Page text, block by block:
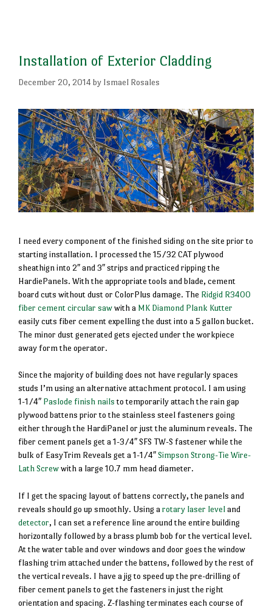
Installation of Exterior Cladding
December 20, 2014 by Ismael Rosales
I need every component of the finished siding on the site prior to
starting installation. I processed the 15/32 CAT plywood
sheathign into 2″ and 3″ strips and practiced ripping the
HardiePanels. With the appropriate tools and blade, cement
board cuts without dust or ColorPlus damage. The Ridgid R3400
fiber cement circular sawwith a MK Diamond Plank Kutter
easily cuts fiber cement expelling the dust into a 5 gallon bucket.
The minor dust generated gets ejected under the workpiece
away form the operator.
Since the majority of building does not have regularly spaces
studs I’m using an alternative attachment protocol. I am using
1-1/4″ Paslode finish nailsto temporarily attach the rain gap
plywood battens prior to the stainless steel fasteners going
either through the HardiPanel or just the aluminum reveals. The
fiber cement panels get a 1-3/4″ SFS TW-S fastener while the
bulk of EasyTrim Reveals get a 1-1/4″Simpson Strong-Tie Wire-
Lath Screwwith a large 10.7 mm head diameter.
If I get the spacing layout of battens correctly, the panels and
reveals should go up smoothly. Using a rotary laser leveland
detector, I can set a reference line around the entire building
horizontally followed by a brass plumb bob for the vertical level.
At the water table and over windows and door goes the window
flashing trim attached under the battens, followed by the rest of
the vertical reveals. I have a jig to speed up the pre-drilling of
fiber cement panels to get the fasteners in just the right
orientation and spacing. Z-flashing terminates each course of